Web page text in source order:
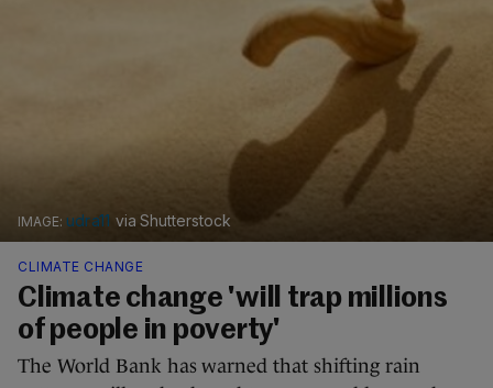
udra11 via Shutterstock
CLIMATE CHANGE
Climate change 'will trap millions
of people in poverty'
The World Bank has warned that shifting rain